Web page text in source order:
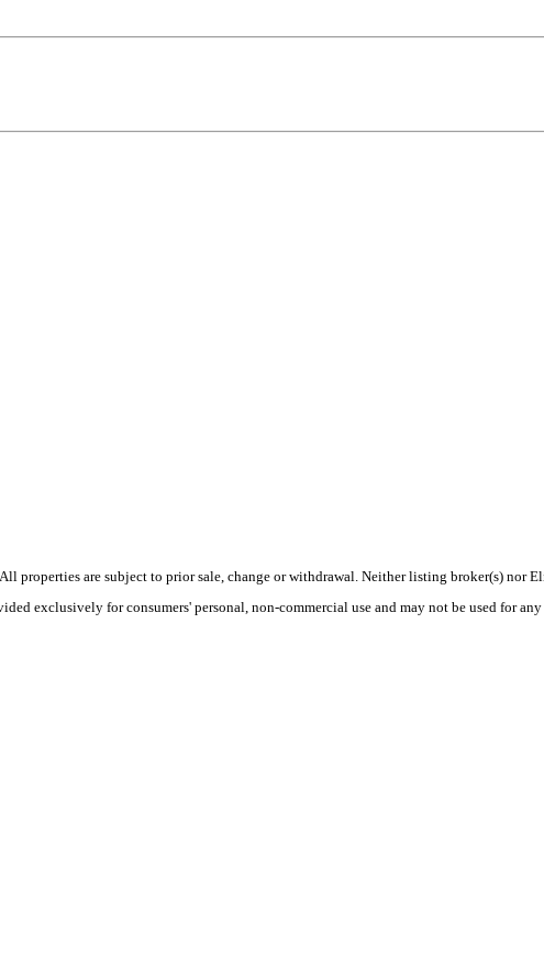
properties are subject to prior sale, change or withdrawal. Neither listing broker(s) nor
exclusively for consumers' personal, non-commercial use and may not be used for